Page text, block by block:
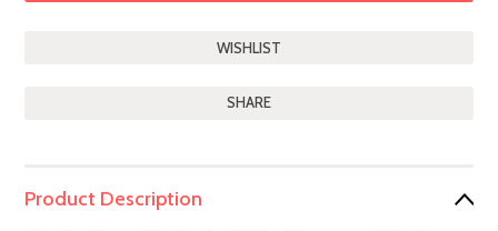
SHARE
Product Description